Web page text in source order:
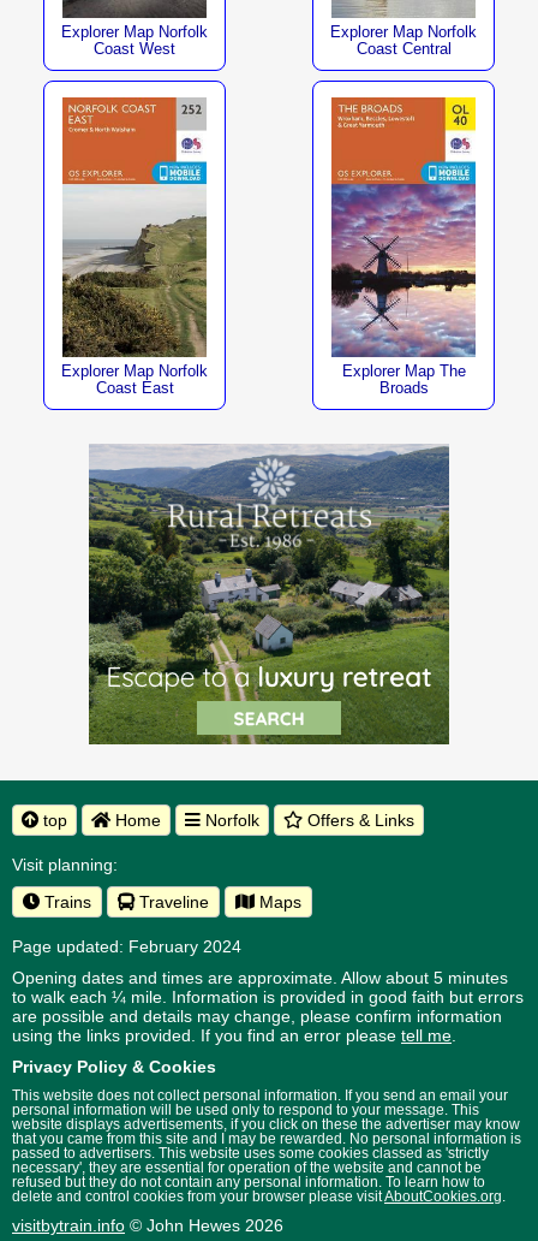
Explorer Map Norfolk
Coast West
Explorer Map Norfolk
Coast Central
Explorer Map Norfolk
Coast East
Explorer Map The
Broads
top Home Norfolk Offers & Links
Visit planning:
Trains
Traveline Maps
Page updated: February 2024
Opening dates and times are approximate. Allow about 5 minutes
to walk each ¼ mile. Information is provided in good faith but errors
are possible and details may change, please confirm information
using the links provided. If you find an error please tell me
Privacy Policy & Cookies
This website does not collect personal information. If you send an email your
personal information will be used only to respond to your message. This
website displays advertisements, if you click on these the advertiser may know
that you came from this site and I may be rewarded. No personal information is
passed to advertisers. This website uses some cookies classed as 'strictly
necessary', they are essential for operation of the website and cannot be
refused but they do not contain any personal information. To learn how to
delete and control cookies from your browser please visitAboutCookies.org
visitbytrain.info © John Hewes 2026